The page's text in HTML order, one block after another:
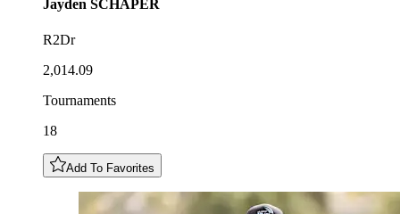
Jayden SCHAPER
R2Dr
2,014.09
Tournaments
18
Add To Favorites